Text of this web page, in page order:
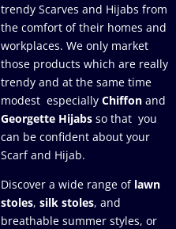
trendy Scarves and Hijabs from
the comfort of their homes and
workplaces. We only market
those products which are really
trendy and at the same time
modest especially Chiffonand
Georgette Hijabsso that you
can be confident about your
Scarf and Hijab.
Discover a wide range of lawn
stoles, silk stoles, and
breathable summer styles, or